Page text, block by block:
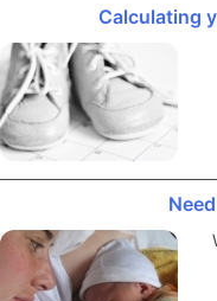
Calculating